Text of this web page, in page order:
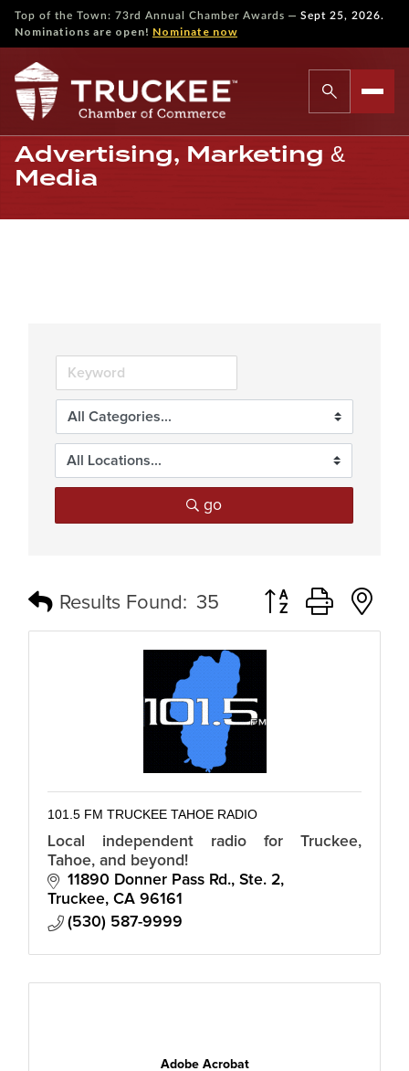
Top of the Town: 73rd Annual Chamber Awards — Sept 25, 2026.
Nominations are open! Nominate now
Advertising, Marketing &
Media
go
Results Found: 35 Button group with
101.5 FM TRUCKEE TAHOE RADIO
Local independent radio for Truckee,
Tahoe, and beyond!
11890 Donner Pass Rd., Ste. 2
Truckee CA 96161
(530) 587-9999
Adobe Acrobat